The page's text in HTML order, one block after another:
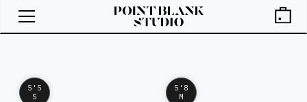
5'5
S
5'8
M